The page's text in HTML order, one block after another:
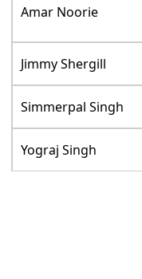
Amar Noorie
Jimmy Shergill
Simmerpal Singh
Yograj Singh